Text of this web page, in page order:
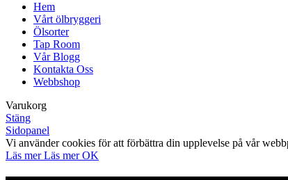
Hem
Vårt ölbryggeri
Ölsorter
Tap Room
Vår Blogg
Kontakta Oss
Webbshop
Varukorg
Stäng
Sidopanel
Vi använder cookies för att förbättra din upplevelse på vår
Läs merLäs mer OK